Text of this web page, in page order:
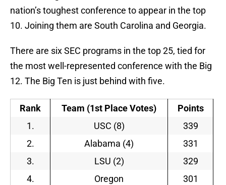
nation’s toughest conference to appear in the top
10. Joining them are South Carolina and Georgia.
There are six SEC programs in the top 25, tied for
the most well-represented conference with the Big
12. The Big Ten is just behind with five.
Rank Team (1st Place Votes)
Points
1.
USC (8)
339
2.
Alabama (4)
331
3.
LSU (2)
329
4.
Oregon
301